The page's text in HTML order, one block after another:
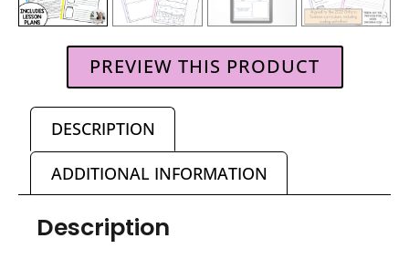
PREVIEW THIS PRODUCT
DESCRIPTION
ADDITIONAL INFORMATION
Description